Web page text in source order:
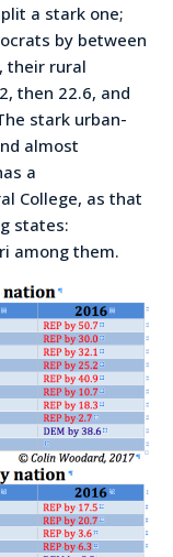
a stark one;
by between
their rural
then 22.6, and
stark urban-
almost
a
College, as that
states:
among them.